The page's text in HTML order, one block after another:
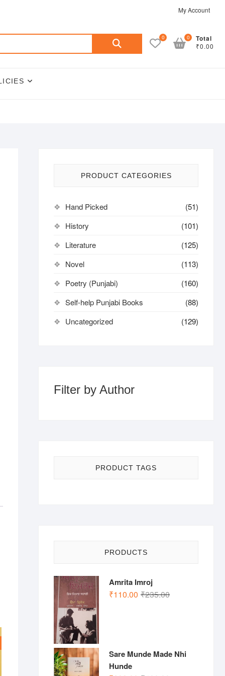
My Account
Search
0 Total
₹0.00
0
PRODUCT CATEGORIES
Hand Picked
(51)
History
(101)
Literature
(125)
Novel
(113)
Poetry (Punjabi)
(160)
Self-help Punjabi Books
(88)
Uncategorized
(129)
Filter by Author
PRODUCT TAGS
PRODUCTS
Amrita Imroj
₹235.00Original
₹110.00
Current
Sare Munde Made Nhi
Hunde